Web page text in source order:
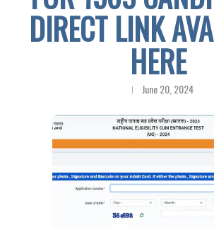
DIRECT LINK
HERE
June 20, 2024